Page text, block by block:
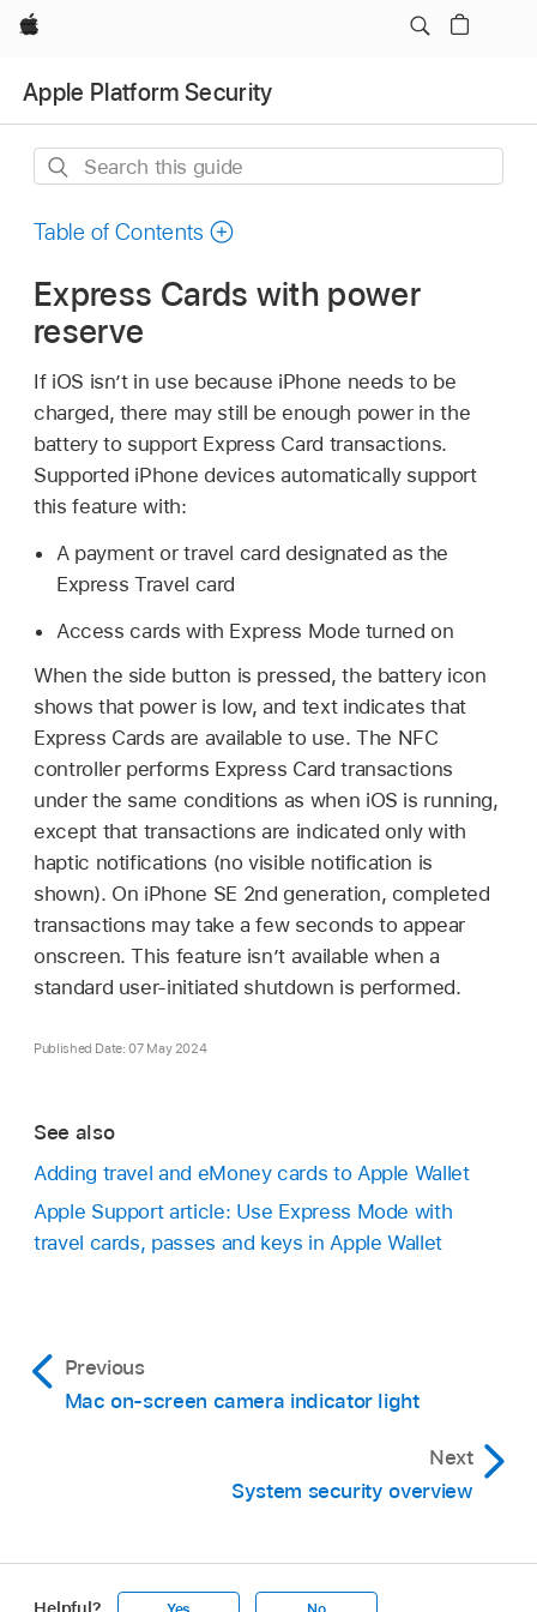
Apple
Apple Platform Security
Search
guide
Table of Contents
Express Cards with power
reserve
If iOS isn’t in use because iPhone needs to be
charged, there may still be enough power in the
battery to support Express Card transactions.
Supported iPhone devices automatically support
this feature with:
A payment or travel card designated as the
Express Travel card
Access cards with Express Mode turned on
When the side button is pressed, the battery icon
shows that power is low, and text indicates that
Express Cards are available to use. The NFC
controller performs Express Card transactions
under the same conditions as when iOS is running,
except that transactions are indicated only with
haptic notifications (no visible notification is
shown). On iPhone SE 2nd generation, completed
transactions may take a few seconds to appear
onscreen. This feature isn’t available when a
standard user-initiated shutdown is performed.
Published Date: 07 May 2024
See also
Adding travel and eMoney cards to Apple Wallet
Apple Support article: Use Express Mode with
travel cards, passes and keys in Apple Wallet
Previous
Mac on-screen camera indicator light
Next
System security overview
Helpful?